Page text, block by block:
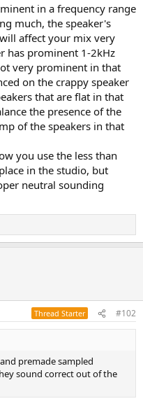
in a frequency range
much, the speaker's
affect your mix very
has prominent 1-2kHz
very prominent in that
on the crappy speaker
that are flat in that
the presence of the
of the speakers in that
you use the less than
in the studio, but
neutral sounding
Thread Starter #102
premade sampled
sound correct out of the